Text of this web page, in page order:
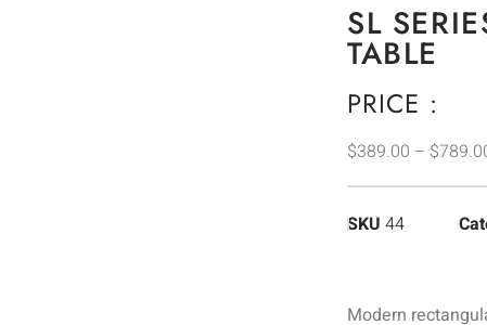
SL
TABLE
PRICE :
$389.00 – $
SKU 44
Modern